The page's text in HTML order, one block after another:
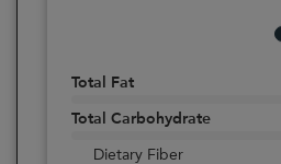
Total Fat
Total Carbohydrate
Dietary Fiber